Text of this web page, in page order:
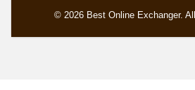
© 2026 Best Online Exchanger.